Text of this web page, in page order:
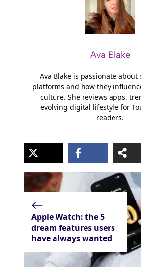
Ava Blake
Ava Blake is passionate about
platforms and how they
culture. She reviews apps,
evolving digital lifestyle for
readers.
Apple Watch: the 5
dream features users
have always wanted